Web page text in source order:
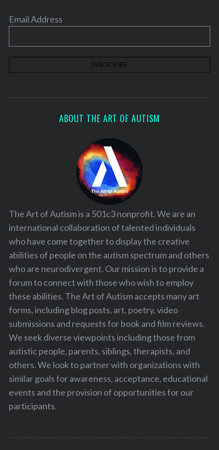
Email Address
ABOUT THE ART OF AUTISM
The Art of Autism is a 501c3 nonprofit. We are an
international collaboration of talented individuals
who have come together to display the creative
abilities of people on the autism spectrum and others
who are neurodivergent. Our mission is to provide a
forum to connect with those who wish to employ
these abilities. The Art of Autism accepts many art
forms, including blog posts, art, poetry, video
submissions and requests for book and film reviews.
We seek diverse viewpoints including those from
autistic people, parents, siblings, therapists, and
others. We look to partner with organizations with
similar goals for awareness, acceptance, educational
events and the provision of opportunities for our
participants.